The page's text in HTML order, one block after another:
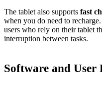
The tablet also supports fast
when you do need to
users who rely on their tablet
interruption between tasks.
Software and User